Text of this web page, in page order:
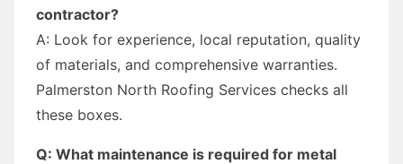
contractor?
A: Look for experience, local reputation, quality
of materials, and comprehensive warranties.
Palmerston North Roofing Services checks all
these boxes.
Q: What maintenance is required for metal